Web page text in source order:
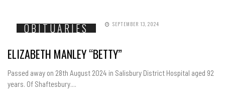
OBITUARIES SEPTEMBER 13, 2024
ELIZABETH MANLEY “BETTY”
Passed away on 28th August 2024 in Salisbury District Hospital aged 92
years. Of Shaftesbury....